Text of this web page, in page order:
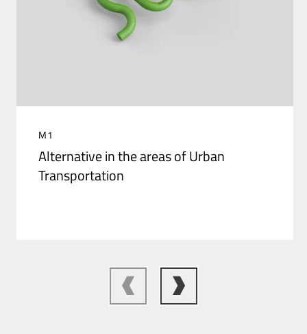
M1
Alternative in the areas of Urban
Transportation